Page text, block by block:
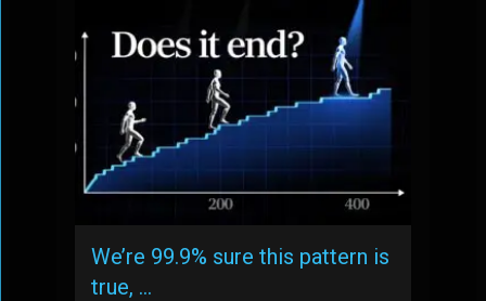
We’re 99.9% sure this pattern is
true, …